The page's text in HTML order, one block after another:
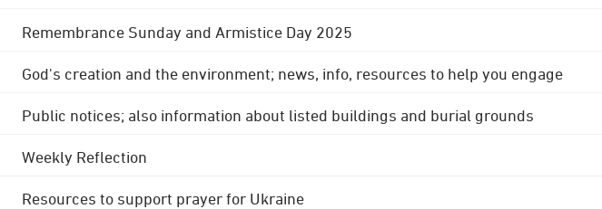
Remembrance Sunday and Armistice Day 2025
God's creation and the environment; news, info, resources to help you engage
Public notices; also information about listed buildings and burial grounds
Weekly Reflection
Resources to support prayer for Ukraine